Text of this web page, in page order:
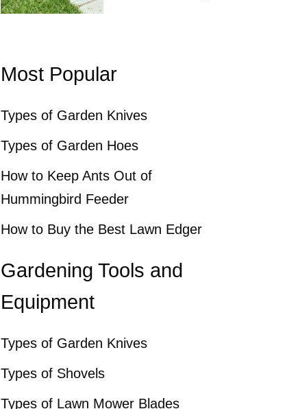
Most Popular
Types of Garden Knives
Types of Garden Hoes
How to Keep Ants Out of
Hummingbird Feeder
How to Buy the Best Lawn Edger
Gardening Tools and
Equipment
Types of Garden Knives
Types of Shovels
Types of Lawn Mower Blades